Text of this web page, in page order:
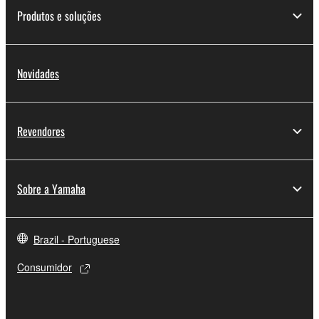
computers.
You may not use the SOFTWARE to distribute
of the SOFTWARE without permission by
You may not use the SOFTWARE in any
manner that might infringe third party
to other third party proprietary rights, unless
entitled to use.
Copyrighted data, including but not limited to MIDI
Produtos e soluções
Novidades
Revendores
Sobre a Yamaha
Brazil - Portuguese
Consumidor